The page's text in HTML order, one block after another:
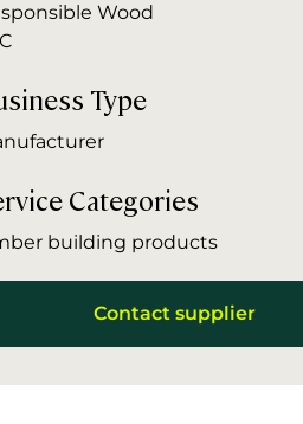
Wood
Type
Categories
building products
Contact supplier